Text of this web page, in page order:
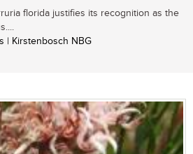
florida justifies its recognition as the
| Kirstenbosch NBG